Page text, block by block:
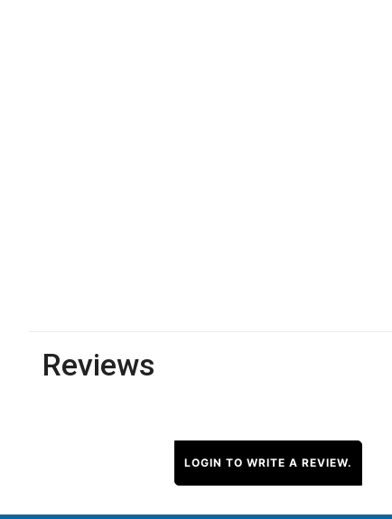
Reviews
LOGIN TO WRITE A REVIEW.